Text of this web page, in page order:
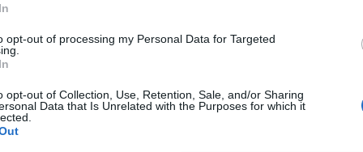
opt-out of processing my Personal Data for Targeted
opt-out of Collection, Use, Retention, Sale, and/or Sharing
Data that Is Unrelated with the Purposes for which it